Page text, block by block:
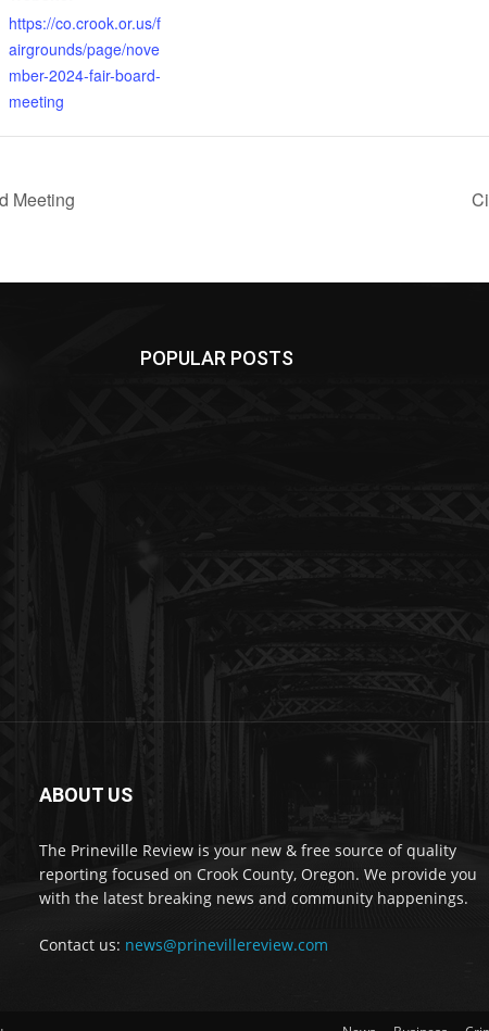
https://co.crook.or.us/f
airgrounds/page/nove
mber-2024-fair-board-
meeting
Meeting
POPULAR POSTS
ABOUT US
The Prineville Review is your new & free source of quality
reporting focused on Crook County, Oregon. We provide you
with the latest breaking news and community happenings.
Contact us: news@prinevillereview.com